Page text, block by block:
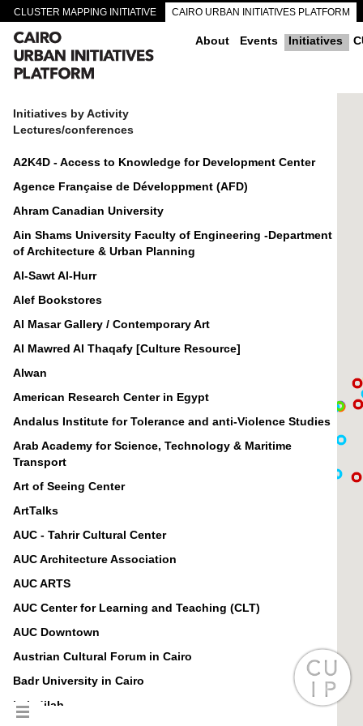
CLUSTER MAPPING INITIATIVE CAIRO URBAN INITIATIVES PLATFORM
CAIRO DOWNTOWN PASSAGEWAYS About Events Initiatives
Initiatives by Activity
Lectures/conferences
A2K4D - Access to Knowledge for Development Center
Agence Française de Développment (AFD)
Ahram Canadian University
Ain Shams University Faculty of Engineering -Department
of Architecture & Urban Planning
Al-Sawt Al-Hurr
Alef Bookstores
Al Masar Gallery / Contemporary Art
Al Mawred Al Thaqafy [Culture Resource]
Alwan
American Research Center in Egypt
Andalus Institute for Tolerance and anti-Violence Studies
Arab Academy for Science, Technology & Maritime
Transport
Art of Seeing Center
ArtTalks
AUC - Tahrir Cultural Center
AUC Architecture Association
AUC ARTS
AUC Center for Learning and Teaching (CLT)
AUC Downtown
Austrian Cultural Forum in Cairo
Badr University in Cairo
baladilab